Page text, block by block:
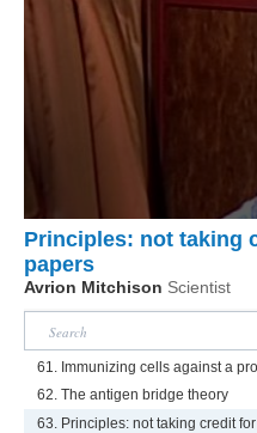
Principles: not taking
papers
Avrion Mitchison Scientist
61. Immunizing cells against a
62. The antigen bridge theory
63. Principles: not taking credit